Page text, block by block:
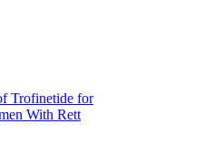
Trofinetide for
With Rett